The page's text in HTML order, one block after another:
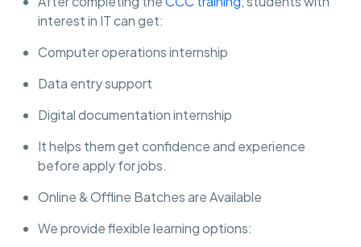
interest in IT can get:
Computer operations internship
Data entry support
Digital documentation internship
It helps them get confidence and experience
before apply for jobs.
Online & Offline Batches are Available
We provide flexible learning options: